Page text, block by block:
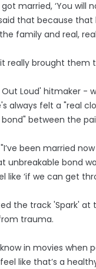
married, ‘You will
that because
family and real,
really brought them
Out Loud' hitmaker -
always felt a "real
between the
been married
unbreakable bond
like ‘if we can get
the track 'Spark'
trauma.
know in movies when
feel like that’s a